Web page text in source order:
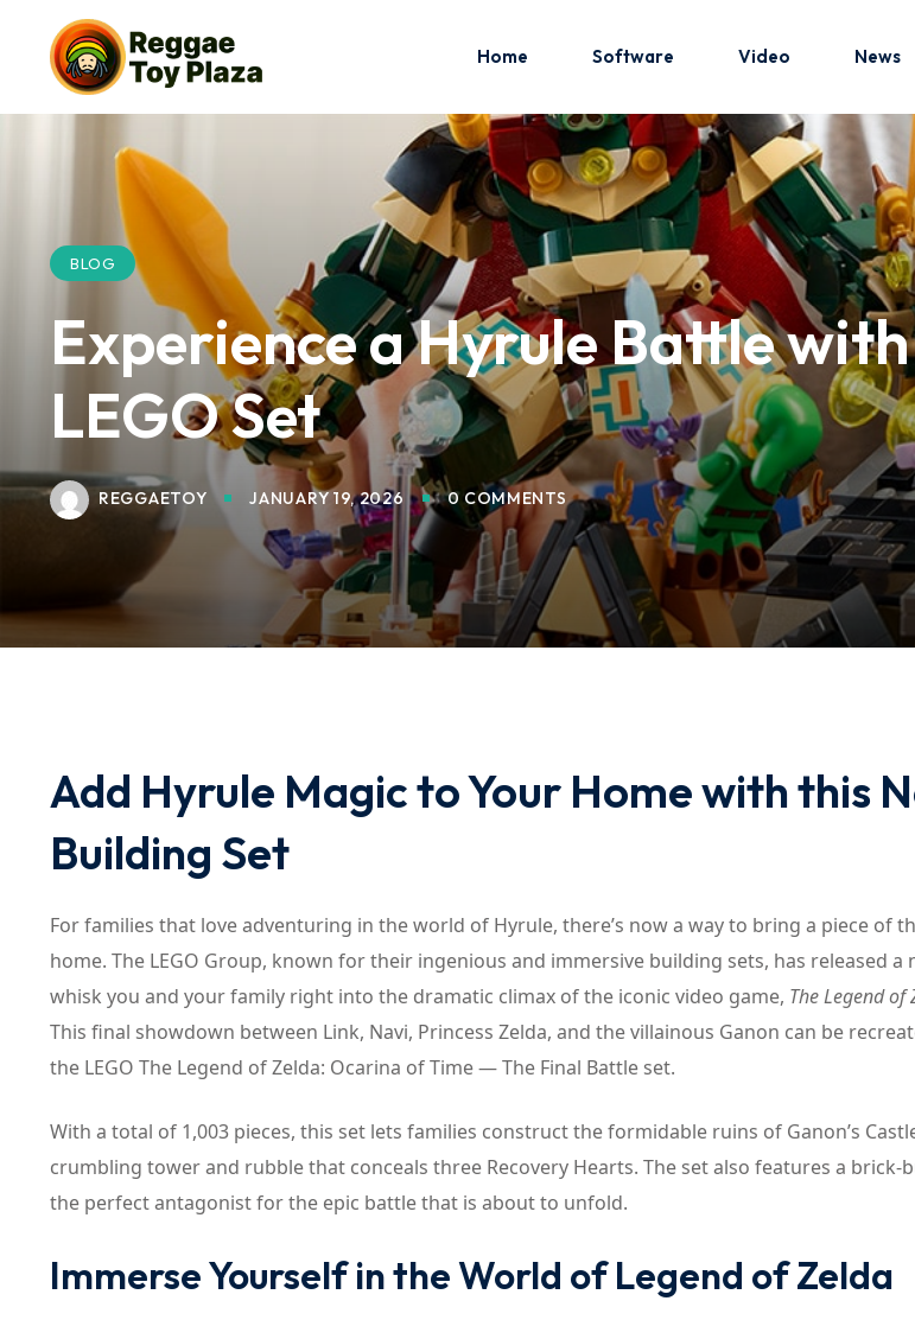
Home Software Video News
BLOG
Experience a Hyrule Battle
LEGO Set
REGGAETOY JANUARY 19, 2026 0 COMMENTS
Add Hyrule Magic to Your Home with this
Building Set
For families that love adventuring in the world of Hyrule, there’s now a way to bring a piece of
home. The LEGO Group, known for their ingenious and immersive building sets, has released
whisk you and your family right into the dramatic climax of the iconic video game, The Legend
This final showdown between Link, Navi, Princess Zelda, and the villainous Ganon can be
the LEGO The Legend of Zelda: Ocarina of Time — The Final Battle set.
With a total of 1,003 pieces, this set lets families construct the formidable ruins of Ganon’s
crumbling tower and rubble that conceals three Recovery Hearts. The set also features a brick-
the perfect antagonist for the epic battle that is about to unfold.
Immerse Yourself in the World of Legend of Zelda
Sign in Sign up
Sign in
Don’t have an account? Sign
Remember me Lost